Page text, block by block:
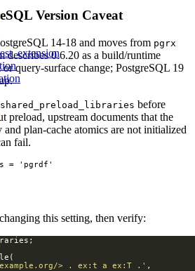
Version Caveat
14-18 and moves from pgrx
describes 0.6.20 as a build/runtime
query-surface change; PostgreSQL 19
shared_preload_libraries before
preload, upstream documents that the
plan-cache atomics are not initialized
fail.
= 'pgrdf'
this setting, then verify:
> . ex:t a ex:T .'